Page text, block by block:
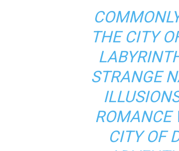
THE CITY
STRANGE
ROMANCE
CITY OF